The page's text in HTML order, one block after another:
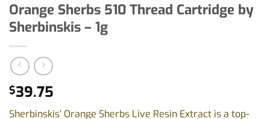
Orange Sherbs 510 Thread Cartridge by
Sherbinskis – 1g
$39.75
Sherbinskis’ Orange Sherbs Live Resin Extract is a top-